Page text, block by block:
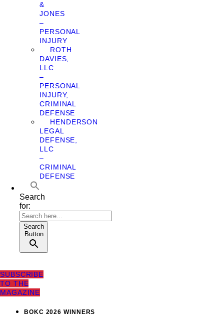
&
JONES
–
PERSONAL
INJURY
ROTH
DAVIES,
LLC
–
PERSONAL
INJURY,
CRIMINAL
DEFENSE
HENDERSON
LEGAL
DEFENSE,
LLC
–
CRIMINAL
DEFENSE
Search
for:
Search
Button
SUBSCRIBE
TO THE
MAGAZINE
BOKC 2026 WINNERS